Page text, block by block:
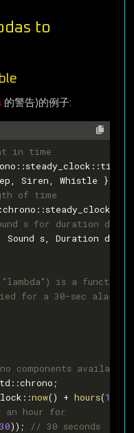
to
的警告)的例子:
in time
Siren, Whistle };
of time
s for duration d
s, Duration d)
is a function
for a 30-sec alarm
components
now() + hours(1
hour for
30));
// 30 seconds